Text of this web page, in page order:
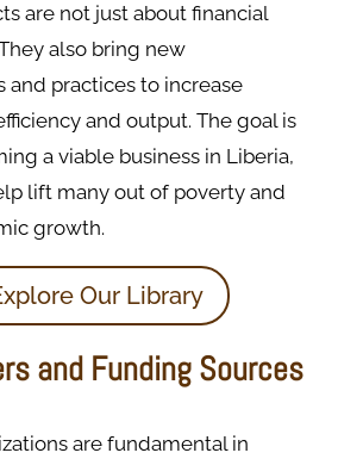
are not just about financial
also bring new
and practices to increase
and output. The goal is
a viable business in Liberia,
lift many out of poverty and
growth.
Our Library
and Funding Sources
are fundamental in